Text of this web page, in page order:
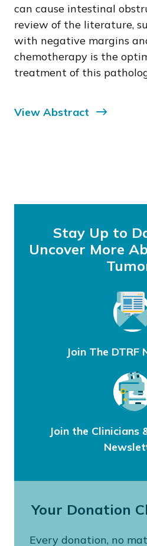
can cause intestinal
review of the literature,
with negative margins
chemotherapy is the
treatment of this
View Abstract
Stay Up to
Uncover More
Join The DTRF
Join the Clinicians
Your Donation
Every donation, no